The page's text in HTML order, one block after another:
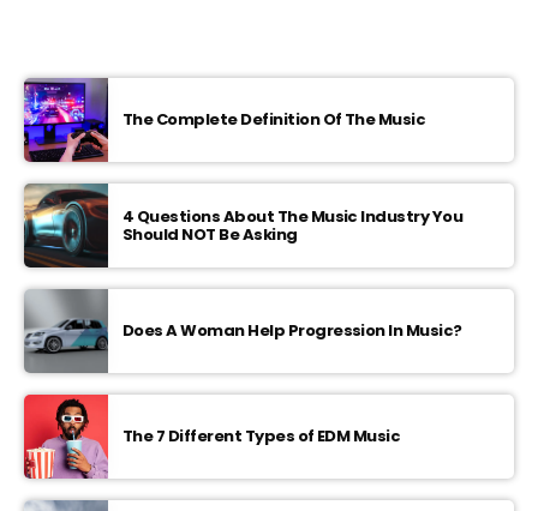
The Complete Definition Of The Music
4 Questions About The Music Industry You
Should NOT Be Asking
Does A Woman Help Progression In Music?
The 7 Different Types of EDM Music